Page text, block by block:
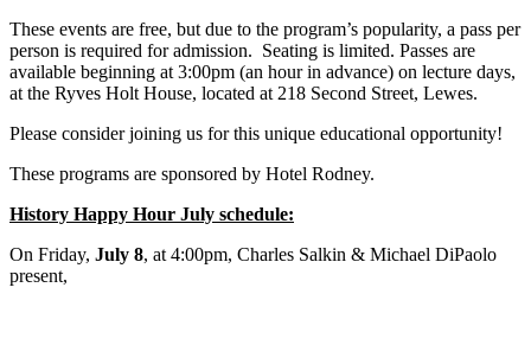
These events are free, but due to the program’s popularity, a pass per
person is required for admission. Seating is limited. Passes are
available beginning at 3:00pm (an hour in advance) on lecture days,
at the Ryves Holt House, located at 218 Second Street, Lewes.
Please consider joining us for this unique educational opportunity!
These programs are sponsored by Hotel Rodney.
History Happy Hour July schedule:
On Friday, July 8, at 4:00pm, Charles Salkin & Michael DiPaolo
present,